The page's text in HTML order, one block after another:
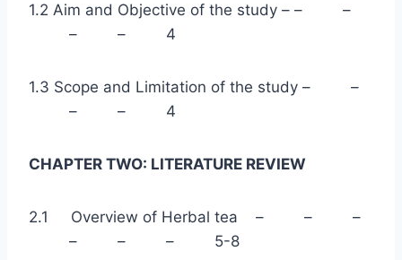
1.2 Aim and Objective of the study – – –
– – 4
1.3 Scope and Limitation of the study – –
– – 4
CHAPTER TWO: LITERATURE REVIEW
2.1 Overview of Herbal tea – – –
– – – 5-8